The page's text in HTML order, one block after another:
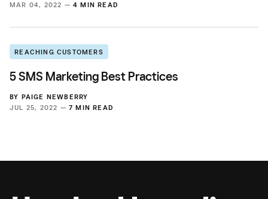
MAR 04, 2022 — 4 MIN READ
REACHING CUSTOMERS
5 SMS Marketing Best Practices
BY PAIGE NEWBERRY
JUL 25, 2022 — 7 MIN READ